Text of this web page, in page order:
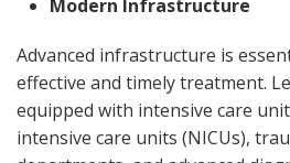
Modern Infrastructure
Advanced infrastructure is
effective and timely treatment.
equipped with intensive care
intensive care units (NICUs),